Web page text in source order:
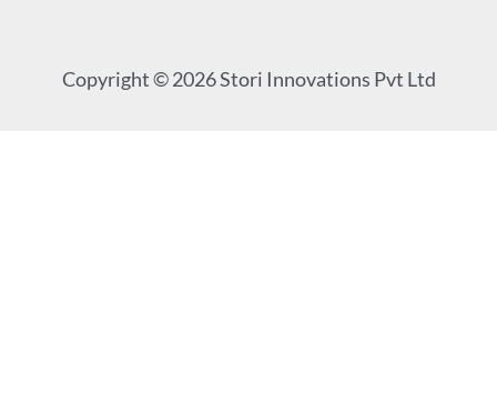
Copyright © 2026 Stori Innovations Pvt Ltd